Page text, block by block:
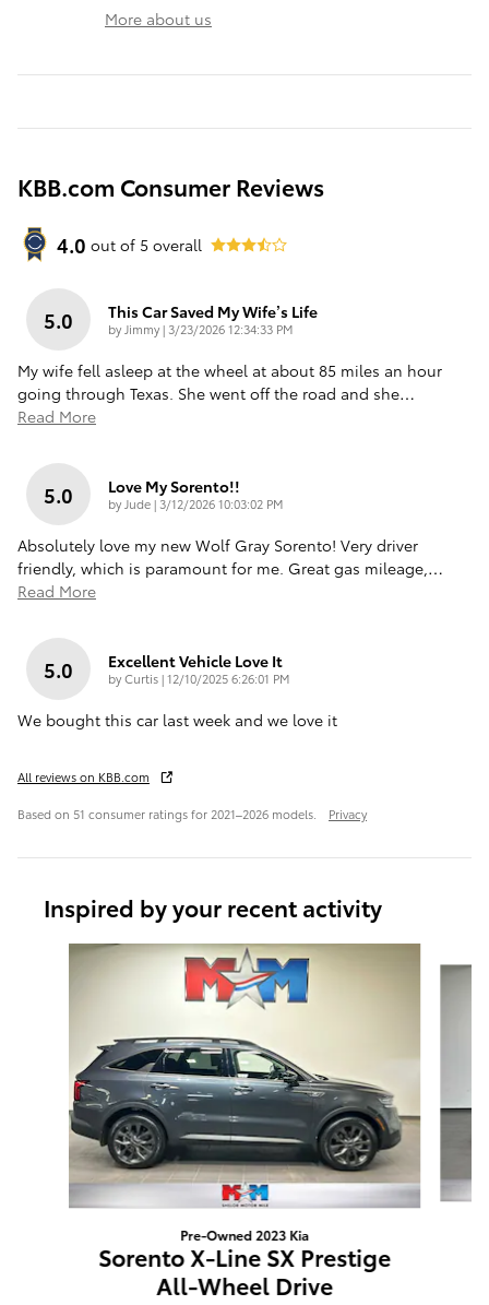
More about us
KBB.com Consumer Reviews
4.0 out of 5 overall
5.0 This Car Saved My Wife’s Life
by Jimmy| on
3/23/2026 12:34:33 PM
My wife fell asleep at the wheel at about 85 miles an hour
going through Texas. She went off the road and she…
Read More
5.0 Love My Sorento!!
by Jude| on
3/12/2026 10:03:02 PM
Absolutely love my new Wolf Gray Sorento! Very driver
friendly, which is paramount for me. Great gas mileage,…
Read More
5.0 Excellent Vehicle Love It
byCurtis|on
12/10/2025 6:26:01 PM
We bought this car last week and we love it
All reviews on KBB.com
Based on 51 consumer ratings for 2021–2026 models. Privacy
Inspired by your recent activity
Slide 1 of 6
Pre-Owned 2023 Kia
Sorento X-Line SX Prestige
All-Wheel Drive